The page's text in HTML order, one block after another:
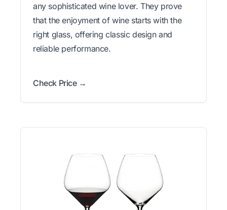
any sophisticated wine lover. They prove
that the enjoyment of wine starts with the
right glass, offering classic design and
reliable performance.
Check Price →